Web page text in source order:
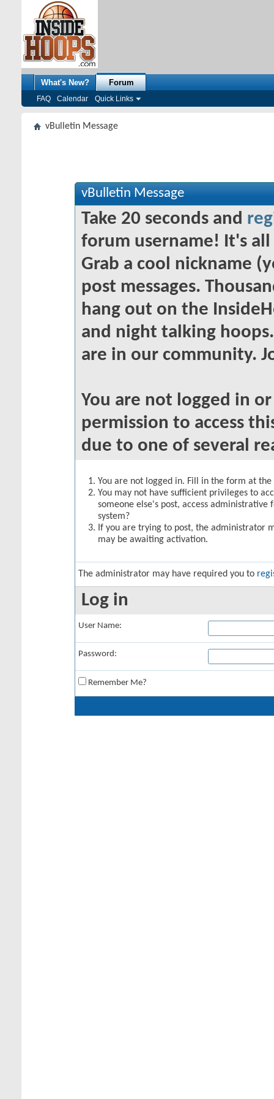
What's New? Forum
FAQ Calendar Quick Links
vBulletin Message
vBulletin Message
Take 20 seconds and
forum username! It's
Grab a cool nickname
post messages.
hang out on the
and night talking
are in our community.
You are not logged in
permission to access
due to one of several
You are not logged in. Fill in the form at
You may not have sufficient privileges to
someone else's post, access
system?
If you are trying to post, the administrator
may be awaiting activation.
The administrator may have required you to
Log in
User Name:
Password:
Remember Me?